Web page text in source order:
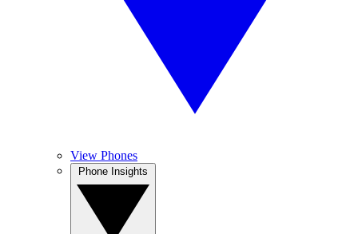
View Phones